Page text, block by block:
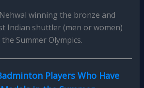
winning the bronze and
Indian shuttler (men or women)
Summer Olympics.
Players Who Have